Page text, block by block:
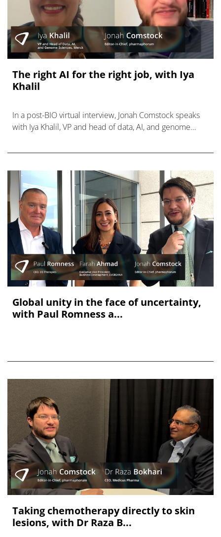
The right AI for the right job, with Iya
Khalil
In a post-BIO virtual interview, Jonah Comstock speaks
with Iya Khalil, VP and head of data, AI, and genome
Global unity in the face of uncertainty,
with Paul Romness a...
Taking chemotherapy directly to skin
lesions, with Dr Raza B...